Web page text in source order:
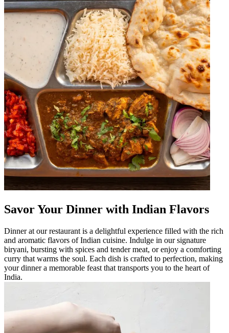
Savor Your Dinner with Indian Flavors
Dinner at our restaurant is a delightful experience filled with the rich
and aromatic flavors of Indian cuisine. Indulge in our signature
biryani, bursting with spices and tender meat, or enjoy a comforting
curry that warms the soul. Each dish is crafted to perfection, making
your dinner a memorable feast that transports you to the heart of
India.